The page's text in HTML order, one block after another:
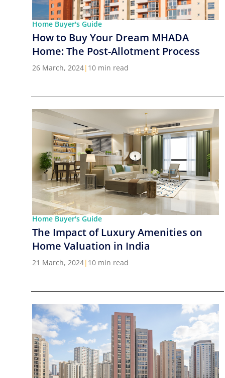
Home Buyer's Guide
How to Buy Your Dream MHADA
Home: The Post-Allotment Process
26 March, 2024| 10 min read
Home Buyer's Guide
The Impact of Luxury Amenities on
Home Valuation in India
21 March, 2024| 10 min read